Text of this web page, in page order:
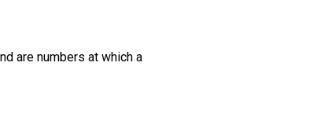
are numbers at which a